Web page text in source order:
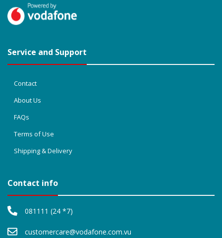
Service and Support
Contact
About Us
FAQs
Terms of Use
Shipping & Delivery
Contact info
081111 (24 *7)
customercare@vodafone.com.vu